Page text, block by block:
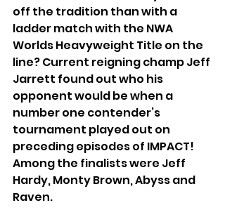
off the tradition than with a
ladder match with the NWA
Worlds Heavyweight Title on the
line? Current reigning champ Jeff
Jarrett found out who his
opponent would be when a
number one contender’s
tournament played out on
preceding episodes of IMPACT!
Among the finalists were Jeff
Hardy, Monty Brown, Abyss and
Raven.